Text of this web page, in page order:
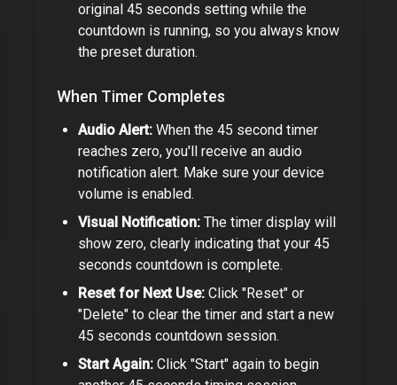
original 45 seconds setting while the
countdown is running, so you always know
the preset duration.
When Timer Completes
Audio Alert: When the 45 second timer
reaches zero, you'll receive an audio
notification alert. Make sure your device
volume is enabled.
Visual Notification: The timer display will
show zero, clearly indicating that your 45
seconds countdown is complete.
Reset for Next Use: Click "Reset" or
"Delete" to clear the timer and start a new
45 seconds countdown session.
Start Again: Click "Start" again to begin